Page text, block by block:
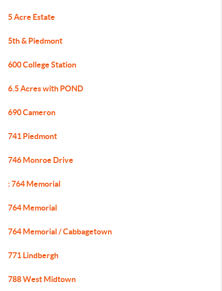
5 Acre Estate
5th & Piedmont
600 College Station
6.5 Acres with POND
690 Cameron
741 Piedmont
746 Monroe Drive
: 764 Memorial
764 Memorial
764 Memorial / Cabbagetown
771 Lindbergh
788 West Midtown